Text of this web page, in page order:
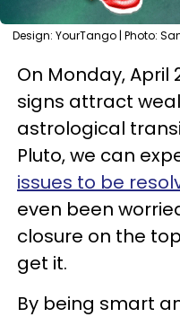
Design: YourTango | Photo:
On Monday, April
signs attract
astrological
Pluto, we can
issues to be
even been
closure on the
get it.
By being smart